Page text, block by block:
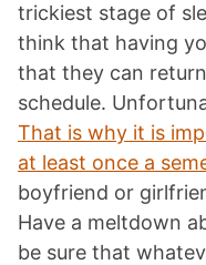
trickiest stage of
think that having
that they can
schedule.
That is why it is
at least once a
boyfriend or
Have a meltdown
be sure that